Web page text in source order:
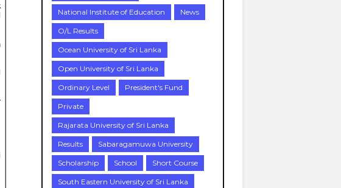
National Institute of Education News
O/L Results
Ocean University of Sri Lanka
Open University of Sri Lanka
Ordinary Level President's Fund
Private
Rajarata University of Sri Lanka
Results Sabaragamuwa University
Scholarship School Short Course
South Eastern University of Sri Lanka